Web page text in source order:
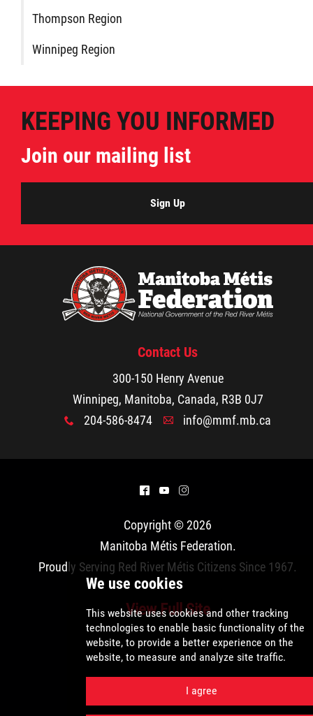
Thompson Region
Winnipeg Region
Videos
Year in Review
2023 Year in Review
2022 Year in Review
2021 Year in Review
Contact
KEEPING YOU INFORMED
Join our mailing list
Sign Up
Contact Us
300-150 Henry Avenue
Winnipeg, Manitoba, Canada, R3B 0J7
x 204-586-8474 A info@mmf.mb.ca
^ ( &
Copyright © 2026
Manitoba Métis Federation.
Proudly Serving Red River Métis Citizens Since 1967.
View Full Site